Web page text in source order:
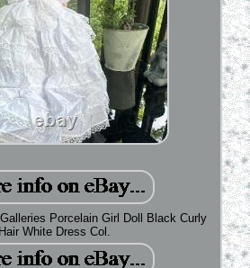
Porcelain Girl Doll Black Curly
Hair White Dress Col.